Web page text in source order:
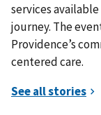
services
journey. The
Providence’s
centered care.